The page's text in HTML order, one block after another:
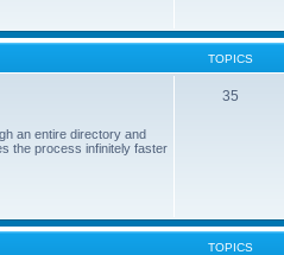
TOPICS
an entire directory and
the process infinitely faster
35
TOPICS